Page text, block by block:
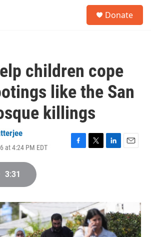
Donate
children cope
like the San
killings
at 4:24 PM EDT
F
o
k
T
r
L
I
n
E
3:31